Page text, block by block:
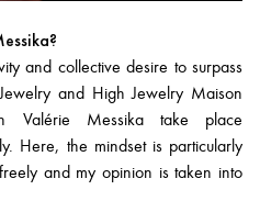
and collective desire to surpass
and High Jewelry Maison
Valérie Messika take place
Here, the mindset is particularly
and my opinion is taken into